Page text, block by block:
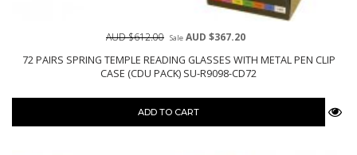
72 PAIRS SPRING TEMPLE READING GLASSES WITH METAL PEN CLIP
CASE (CDU PACK) SU-R9098-CD72
AUD $612.00 Sale AUD $367.20
ADD TO CART